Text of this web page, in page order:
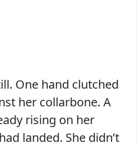
One hand clutched
her collarbone. A
rising on her
landed. She didn’t